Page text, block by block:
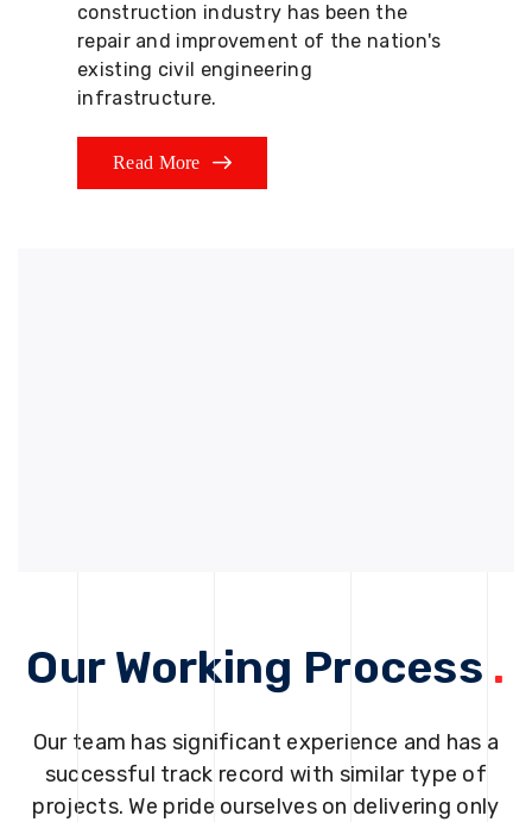
construction industry has been the
repair and improvement of the nation's
existing civil engineering
infrastructure.
Read More
Our Working Process .
Our team has significant experience and has a
successful track record with similar type of
projects. We pride ourselves on delivering only